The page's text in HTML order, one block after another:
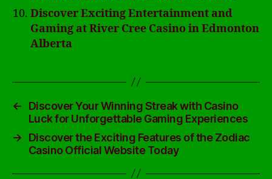
Discover Exciting Entertainment and
Gaming at River Cree Casino in Edmonton
Alberta
←
Discover Your Winning Streak with Casino
Luck for Unforgettable Gaming Experiences
→
Discover the Exciting Features of the Zodiac
Casino Official Website Today